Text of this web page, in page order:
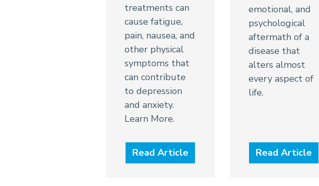
treatments can
cause fatigue,
pain, nausea, and
other physical
symptoms that
can contribute
to depression
and anxiety.
Learn More.
Read Article
emotional, and
psychological
aftermath of a
disease that
alters almost
every aspect of
life.
Read Article